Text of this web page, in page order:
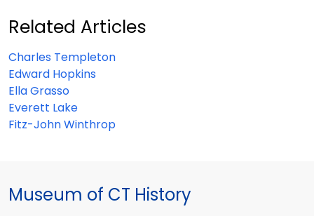
Related Articles
Charles Templeton
Edward Hopkins
Ella Grasso
Everett Lake
Fitz-John Winthrop
Museum of CT History